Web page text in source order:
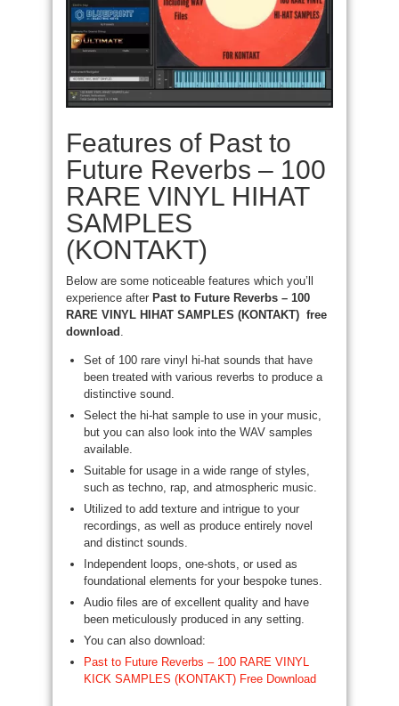
Features of Past to
Future Reverbs – 100
RARE VINYL HIHAT
SAMPLES
(KONTAKT)
Below are some noticeable features which you’ll
experience after Past to Future Reverbs – 100
RARE VINYL HIHAT SAMPLES (KONTAKT) free
download
Set of 100 rare vinyl hi-hat sounds that have
been treated with various reverbs to produce a
distinctive sound.
Select the hi-hat sample to use in your music,
but you can also look into the WAV samples
available.
Suitable for usage in a wide range of styles,
such as techno, rap, and atmospheric music.
Utilized to add texture and intrigue to your
recordings, as well as produce entirely novel
and distinct sounds.
Independent loops, one-shots, or used as
foundational elements for your bespoke tunes.
Audio files are of excellent quality and have
been meticulously produced in any setting.
You can also download:
Past to Future Reverbs – 100 RARE VINYL
KICK SAMPLES (KONTAKT) Free Download